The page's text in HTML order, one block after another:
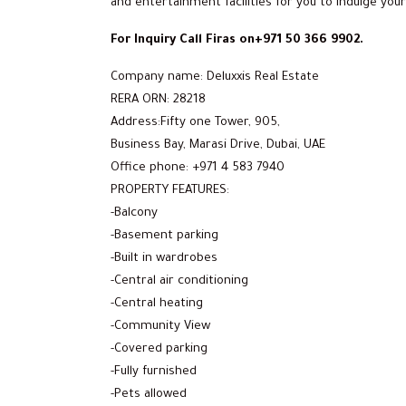
and entertainment facilities for you to indulge
For Inquiry Call Firas on+971 50 366 9902.
Company name: Deluxxis Real Estate
RERA ORN: 28218
Address:Fifty one Tower, 905,
Business Bay, Marasi Drive, Dubai, UAE
Office phone: +971 4 583 7940
PROPERTY FEATURES:
-Balcony
-Basement parking
-Built in wardrobes
-Central air conditioning
-Central heating
-Community View
-Covered parking
-Fully furnished
-Pets allowed